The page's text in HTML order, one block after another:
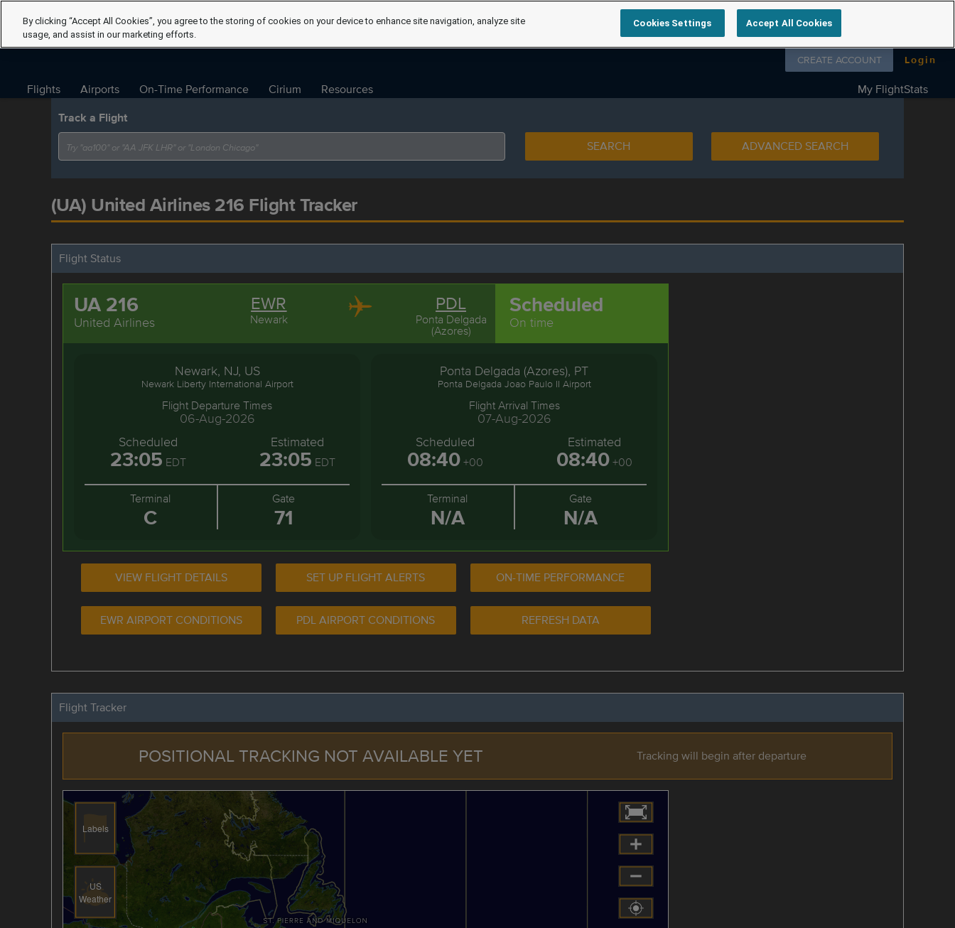
Follow us on
CREATE ACCOUNT Login
Flights Airports On-Time Performance Cirium Resources My FlightStats
Track a Flight
SEARCH
ADVANCED SEARCH
(UA) United Airlines 216 Flight Tracker
Flight Status
UA 216
United Airlines
EWR
Newark
PDL
Ponta Delgada
(Azores)
Scheduled
On time
Newark, NJ, US
Newark Liberty International Airport
Flight Departure Times
06-Aug-2026
Scheduled
23:05 EDT
Estimated
23:05 EDT
Terminal
C
Gate
71
Ponta Delgada (Azores), PT
Ponta Delgada Joao Paulo II Airport
Flight Arrival Times
07-Aug-2026
Scheduled
08:40+00
Estimated
08:40+00
Terminal
N/A
Gate
N/A
VIEW FLIGHT DETAILS SET UP FLIGHT ALERTS ON-TIME PERFORMANCE
EWR AIRPORT CONDITIONS PDL AIRPORT CONDITIONS REFRESH DATA
Flight Tracker
POSITIONAL TRACKING NOT AVAILABLE YET Tracking will begin after departure
Labels
US
Weather
By clicking “Accept All Cookies”, you agree to the storing of cookies on your device to enhance site navigation, analyze site
usage, and assist in our marketing efforts.
Cookies Settings Accept All Cookies